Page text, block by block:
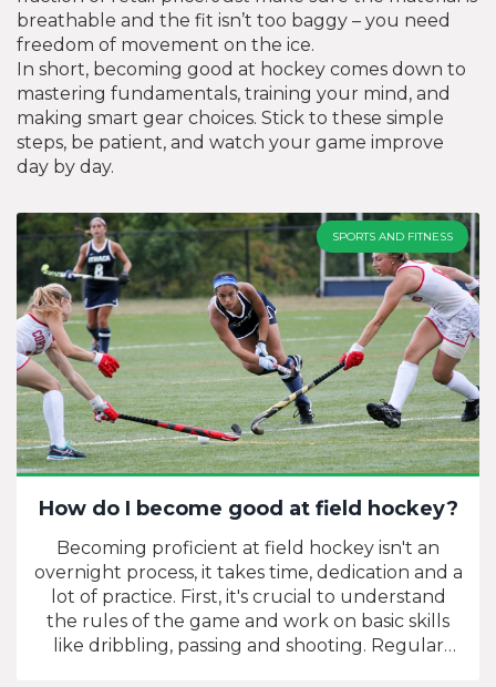
breathable and the fit isn’t too baggy – you need
freedom of movement on the ice.
In short, becoming good at hockey comes down to
mastering fundamentals, training your mind, and
making smart gear choices. Stick to these simple
steps, be patient, and watch your game improve
day by day.
SPORTS AND FITNESS
How do I become good at field hockey?
Becoming proficient at field hockey isn't an
overnight process, it takes time, dedication and a
lot of practice. First, it's crucial to understand
the rules of the game and work on basic skills
like dribbling, passing and shooting. Regular